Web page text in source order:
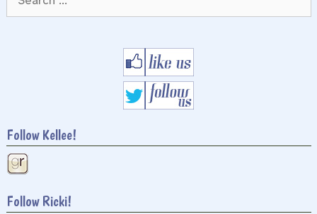
for:
Follow Kellee!
Follow Ricki!